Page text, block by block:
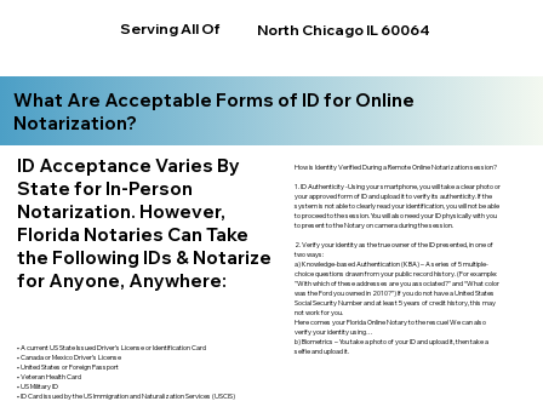
Serving All Of North Chicago IL 60064
What Are Acceptable Forms of ID for Online
Notarization?
ID Acceptance Varies By
State for In-Person
Notarization. However,
Florida Notaries Can Take
the Following IDs & Notarize
for Anyone, Anywhere:
• A current US State Issued Driver’s License or Identification Card
• Canada or Mexico Driver’s License
• United States or Foreign Passport
• Veteran Health Card
• US Military ID
• ID Card issued by the US Immigration and Naturalization Services (USCIS)
How is Identity Verified During a Remote Online Notarization session?
1. ID Authenticity -Using your smartphone, you will take a clear photo or
your approved form of ID and upload it to verify its authenticity. If the
system is not able to clearly read your identification, you will not be able
to proceed to the session. You will also need your ID physically with you
to present to the Notary on camera during the session.
2. Verify your identity as the true owner of the ID presented, in one of
two ways:
a) Knowledge-based Authentication (KBA) – A series of 5 multiple-
choice questions drawn from your public record history. (For example:
"With which of these addresses are you associated?" and “What color
was the Ford you owned in 2010?”) If you do not have a United States
Social Security Number and at least 5 years of credit history, this may
not work for you.
Here comes your Florida Online Notary to the rescue! We can also
verify your identity using…
b) Biometrics – You take a photo of your ID and upload it, then take a
selfie and upload it.